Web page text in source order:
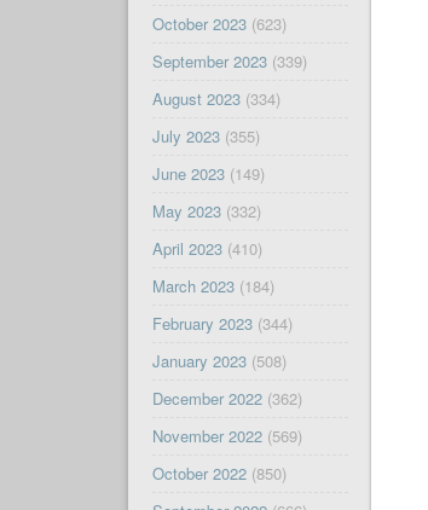
October 2023(623)
September 2023(339)
August 2023(334)
July 2023(355)
June 2023(149)
May 2023(332)
April 2023(410)
March 2023(184)
February 2023(344)
January 2023(508)
December 2022(362)
November 2022(569)
October 2022(850)